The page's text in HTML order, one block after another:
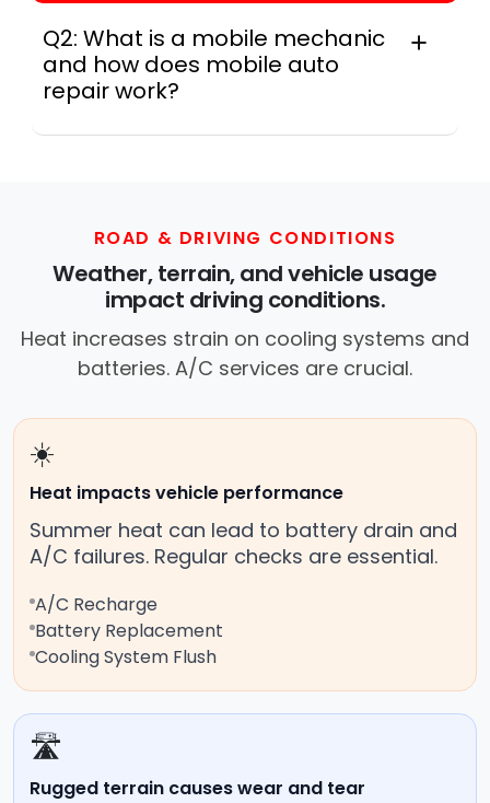
Q2: What is a mobile mechanic
and how does mobile auto
repair work?
services near you, allowing you to get your
towing.
ROAD & DRIVING CONDITIONS
Weather, terrain, and vehicle usage
impact driving conditions.
Heat increases strain on cooling systems and
batteries. A/C services are crucial.
☀️
Heat impacts vehicle performance
Summer heat can lead to battery drain and
A/C failures. Regular checks are essential.
A/C Recharge
Battery Replacement
Cooling System Flush
🛣️
Rugged terrain causes wear and tear